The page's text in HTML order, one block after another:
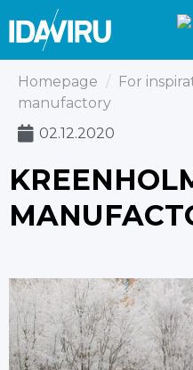
Homepage / For
manufactory
02.12.2020